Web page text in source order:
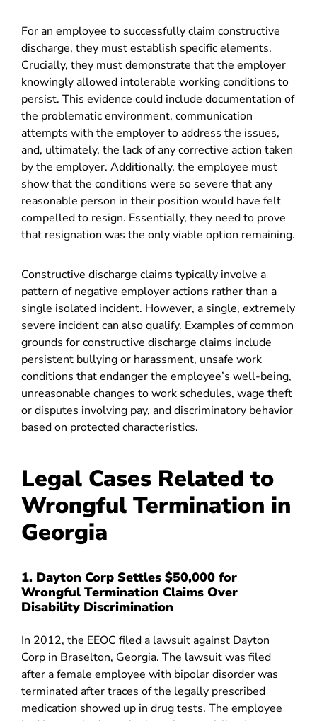
For an employee to successfully claim constructive
discharge, they must establish specific elements.
Crucially, they must demonstrate that the employer
knowingly allowed intolerable working conditions to
persist. This evidence could include documentation of
the problematic environment, communication
attempts with the employer to address the issues,
and, ultimately, the lack of any corrective action taken
by the employer. Additionally, the employee must
show that the conditions were so severe that any
reasonable person in their position would have felt
compelled to resign. Essentially, they need to prove
that resignation was the only viable option remaining.
Constructive discharge claims typically involve a
pattern of negative employer actions rather than a
single isolated incident. However, a single, extremely
severe incident can also qualify. Examples of common
grounds for constructive discharge claims include
persistent bullying or harassment, unsafe work
conditions that endanger the employee’s well-being,
unreasonable changes to work schedules, wage theft
or disputes involving pay, and discriminatory behavior
based on protected characteristics.
Legal Cases Related to
Wrongful Termination in
Georgia
1. Dayton Corp Settles $50,000 for
Wrongful Termination Claims Over
Disability Discrimination
In 2012, the EEOC filed a lawsuit against Dayton
Corp in Braselton, Georgia. The lawsuit was filed
after a female employee with bipolar disorder was
terminated after traces of the legally prescribed
medication showed up in drug tests. The employee